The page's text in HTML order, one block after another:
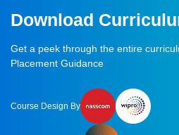
Download
Get a peek through the entire
Placement Guidance
Course Design By